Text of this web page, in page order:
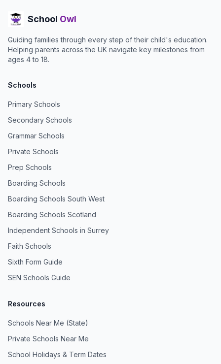
School Owl
Guiding families through every step of their child's education.
Helping parents across the UK navigate key milestones from
ages 4 to 18.
Schools
Primary Schools
Secondary Schools
Grammar Schools
Private Schools
Prep Schools
Boarding Schools
Boarding Schools South West
Boarding Schools Scotland
Independent Schools in Surrey
Faith Schools
Sixth Form Guide
SEN Schools Guide
Resources
Schools Near Me (State)
Private Schools Near Me
School Holidays & Term Dates